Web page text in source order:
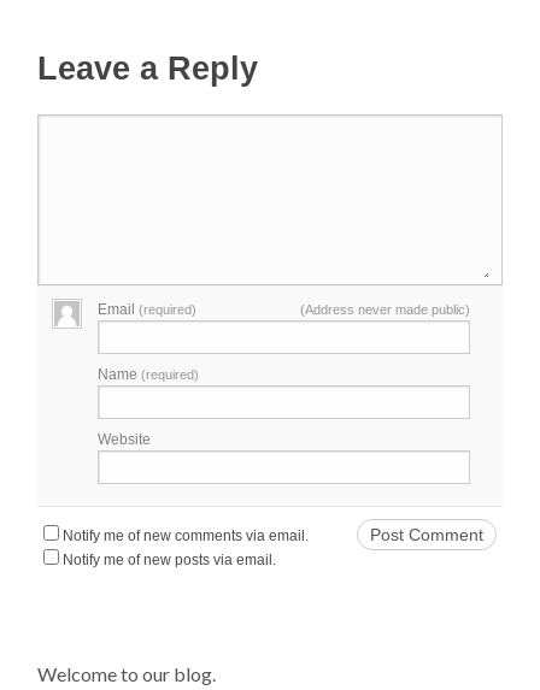
Leave a Reply
Email(required) (Address never made public)
Name(required)
Website
Notify me of new comments via email.
Notify me of new posts via email.
Welcome to our blog.